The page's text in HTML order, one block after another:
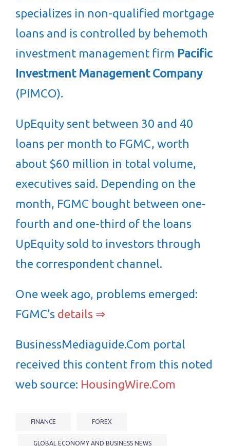
specializes in non-qualified mortgage
loans and is controlled by behemoth
investment management firm Pacific
Investment Management Company
(PIMCO).
UpEquity sent between 30 and 40
loans per month to FGMC, worth
about $60 million in total volume,
executives said. Depending on the
month, FGMC bought between one-
fourth and one-third of the loans
UpEquity sold to investors through
the correspondent channel.
One week ago, problems emerged:
FGMC’s details ⇒
BusinessMediaguide.Com portal
received this content from this noted
web source: HousingWire.Com
FINANCE FOREX
GLOBAL ECONOMY AND BUSINESS NEWS